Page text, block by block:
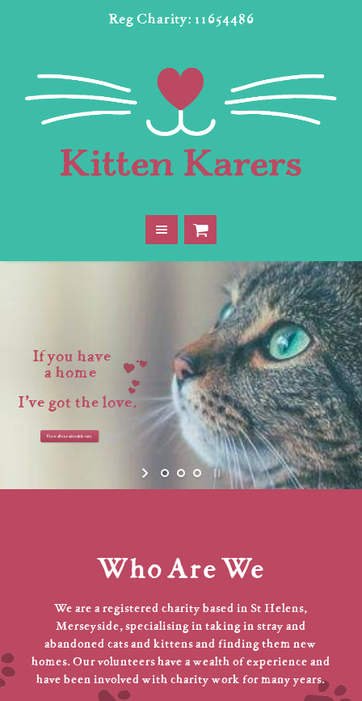
Reg Charity: 11654486
View all our adorable cats
I’ve got the love.
If you have
a home
Who Are We
We are a registered charity based in St Helens,
Merseyside, specialising in taking in stray and
abandoned cats and kittens and finding them new
homes. Our volunteers have a wealth of experience and
have been involved with charity work for many years.